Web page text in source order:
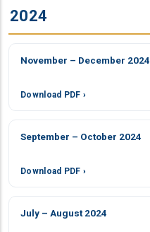
2024
November – December 2024
Download PDF ›
September – October 2024
Download PDF ›
July – August 2024